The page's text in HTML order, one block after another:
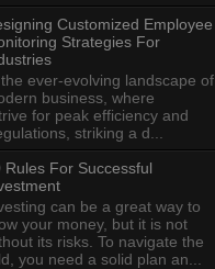
Customized Employee
Strategies For
ever-evolving landscape of
business, where
for peak efficiency and
striking a d...
Rules For Successful
can be a great way to
your money, but it is not
its risks. To navigate the
you need a solid plan an...